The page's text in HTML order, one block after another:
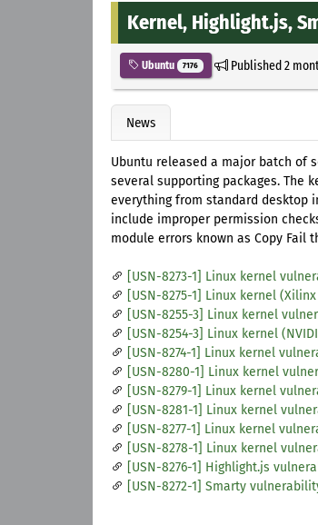
Kernel, Highlight.js,
Ubuntu 7176 Published2
News
Ubuntu released a major batch of
several supporting packages. The
everything from standard desktop
include improper permission
module errors known as Copy Fail
[USN-8273-1] Linux kernel
[USN-8275-1] Linux kernel
[USN-8255-3] Linux kernel
[USN-8254-3] Linux kernel
[USN-8274-1] Linux kernel
[USN-8280-1] Linux kernel
[USN-8279-1] Linux kernel
[USN-8281-1] Linux kernel
[USN-8277-1] Linux kernel
[USN-8278-1] Linux kernel
[USN-8276-1] Highlight.js
[USN-8272-1] Smarty